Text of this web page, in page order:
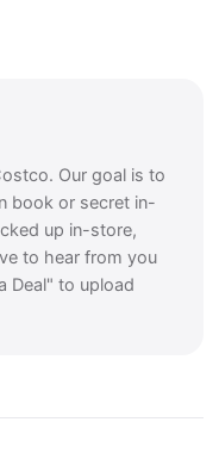
Our goal is to
book or secret in-
up in-store,
to hear from you
Deal" to upload